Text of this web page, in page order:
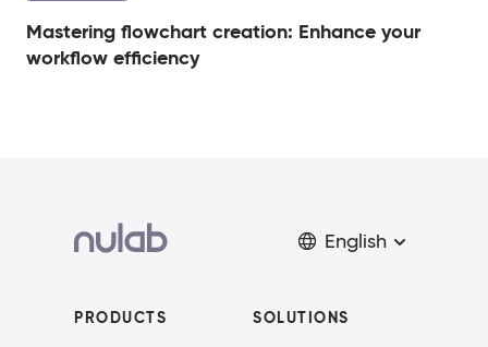
Mastering flowchart creation: Enhance your
workflow efficiency
English
PRODUCTS SOLUTIONS